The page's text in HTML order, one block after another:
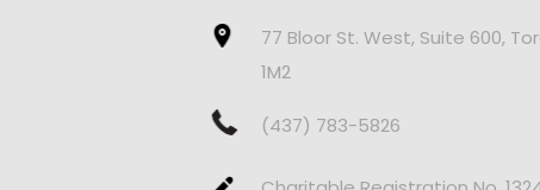
77 Bloor St. West, Suite 600,
1M2
(437) 783-5826